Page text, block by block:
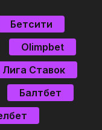
Бетсити
Olimpbet
Лига Ставок
Балтбет